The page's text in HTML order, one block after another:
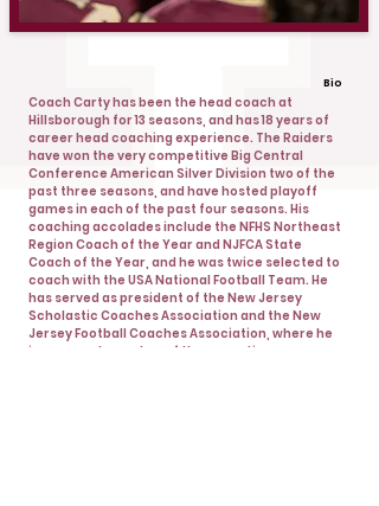
Bio
Coach Carty has been the head coach at
Hillsborough for 13 seasons, and has 18 years of
career head coaching experience. The Raiders
have won the very competitive Big Central
Conference American Silver Division two of the
past three seasons, and have hosted playoff
games in each of the past four seasons. His
coaching accolades include the NFHS Northeast
Region Coach of the Year and NJFCA State
Coach of the Year, and he was twice selected to
coach with the USA National Football Team. He
has served as president of the New Jersey
Scholastic Coaches Association and the New
Jersey Football Coaches Association, where he
is a current member of the executive